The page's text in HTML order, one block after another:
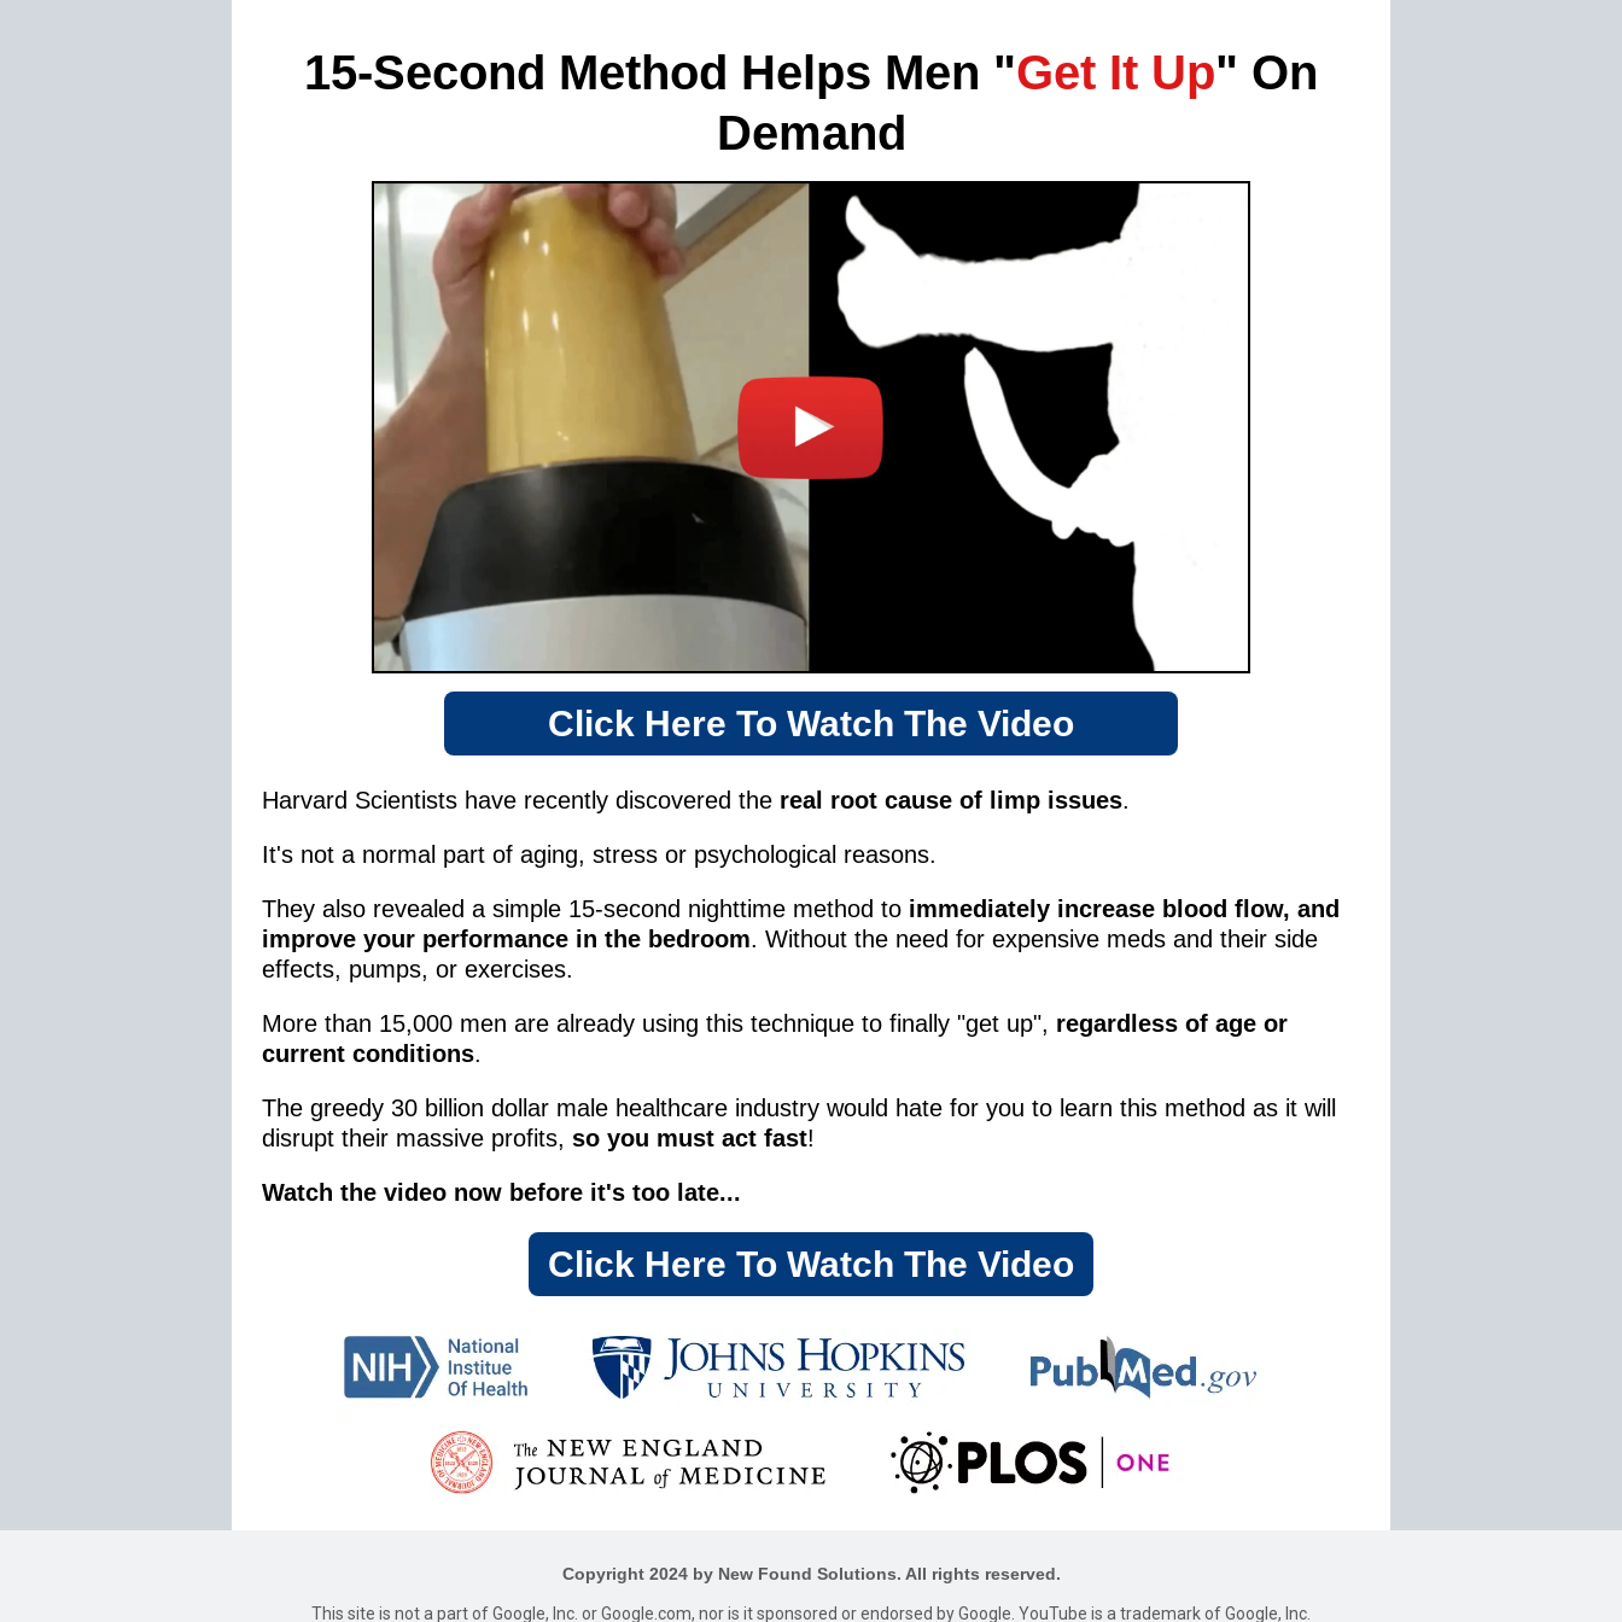
15-Second Method Helps Men "Get It Up" On
Demand
Click Here To Watch The Video
Harvard Scientists have recently discovered the real root cause of limp issues.
It's not a normal part of aging, stress or psychological reasons.
They also revealed a simple 15-second nighttime method to immediately increase blood flow, and
improve your performance in the bedroom. Without the need for expensive meds and their side
effects, pumps, or exercises.
More than 15,000 men are already using this technique to finally "get up", regardless of age or
current conditions.
The greedy 30 billion dollar male healthcare industry would hate for you to learn this method as it will
disrupt their massive profits, so you must act fast!
Watch the video now before it's too late...
Click Here To Watch The Video
Copyright 2024 by New Found Solutions. All rights reserved.
This site is not a part of Google, Inc. or Google.com, nor is it sponsored or endorsed by Google. YouTube is a trademark of Google, Inc.